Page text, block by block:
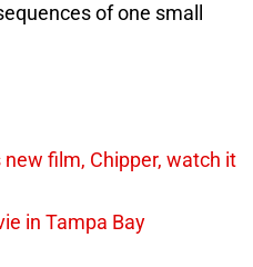
of one small
film, Chipper, watch it
in Tampa Bay